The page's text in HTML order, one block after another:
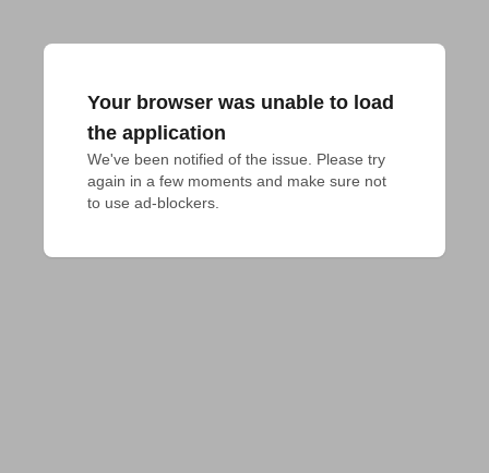
Your browser was unable to load
the application
We've been notified of the issue. Please try
again in a few moments and make sure not
to use ad-blockers.